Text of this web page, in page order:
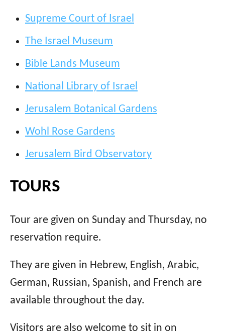
Supreme Court of Israel
The Israel Museum
Bible Lands Museum
National Library of Israel
Jerusalem Botanical Gardens
Wohl Rose Gardens
Jerusalem Bird Observatory
TOURS
Tour are given on Sunday and Thursday, no
reservation require.
They are given in Hebrew, English, Arabic,
German, Russian, Spanish, and French are
available throughout the day.
Visitors are also welcome to sit in on